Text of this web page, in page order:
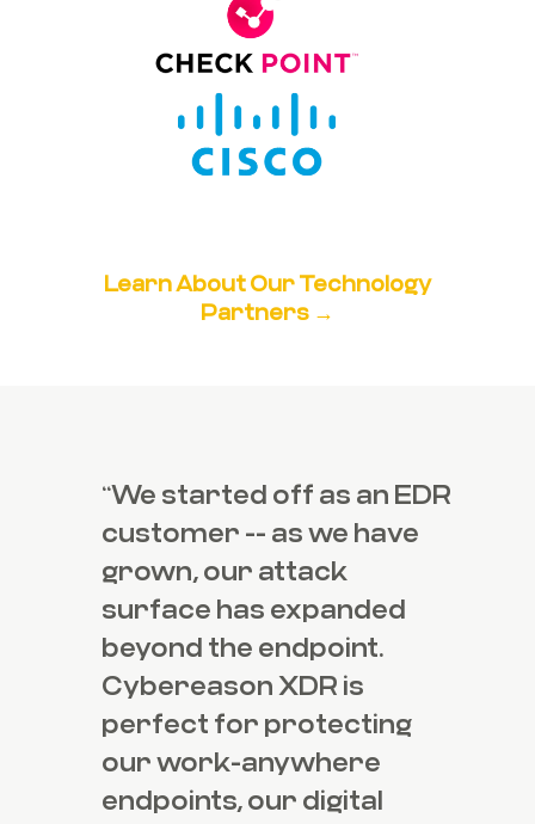
Learn About Our Technology
Partners →
“We started off as an EDR
customer -- as we have
grown, our attack
surface has expanded
beyond the endpoint.
Cybereason XDR is
perfect for protecting
our work-anywhere
endpoints, our digital